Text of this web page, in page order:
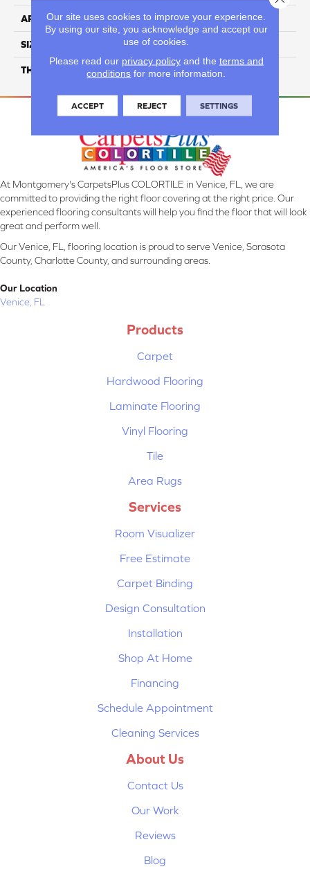
APPLICATION Residential
SIZE 6X6
THICKNESS 45659
At Montgomery's CarpetsPlus COLORTILE in Venice, FL, we are
committed to providing the right floor covering at the right price. Our
experienced flooring consultants will help you find the floor that will look
great and perform well.
Our Venice, FL, flooring location is proud to serve Venice, Sarasota
County, Charlotte County, and surrounding areas.
Our Location
Venice, FL
Products
Carpet
Hardwood Flooring
Laminate Flooring
Vinyl Flooring
Tile
Area Rugs
Services
Room Visualizer
Free Estimate
Carpet Binding
Design Consultation
Installation
Shop At Home
Financing
Schedule Appointment
Cleaning Services
About Us
Contact Us
Our Work
Reviews
Blog
Our site uses cookies to improve your experience.
By using our site, you acknowledge and accept our
use of cookies.
Please read our privacy policyand the terms and
conditions for more information.
ACCEPT REJECT SETTINGS